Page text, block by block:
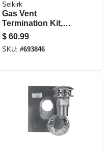
Selkirk
Gas Vent
Termination Kit,
Round, Type B, 4-
in., 4-pc.
$ 60.99
SKU: #693846